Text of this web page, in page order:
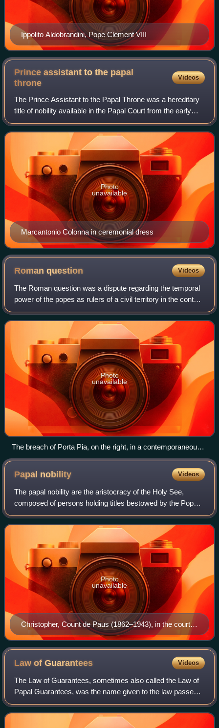
Ippolito Aldobrandini, Pope Clement VIII
Prince assistant to the papal
throne
Videos
The Prince Assistant to the Papal Throne was a hereditary
title of nobility available in the Papal Court from the early
16th century until the reforms of Pontificalis Domus by
Pope Paul VI in 1968, wh
Marcantonio Colonna in ceremonial dress
Photo
unavailable
Romanquestion Videos
The Roman question was a dispute regarding the temporal
power of the popes as rulers of a civil territory in the context
of the Italian Risorgimento. It ended with the Lateran Pacts
between King Victo
Photo
unavailable
The breach of Porta Pia, on the right, in a contemporaneous
photograph
Papal nobility Videos
The papal nobility are the aristocracy of the Holy See,
composed of persons holding titles bestowed by the Pope
in his capacity as the head of state of Vatican City. From the
Middle Ages into the nine
Christopher, Count de Paus (1862–1943), in the court
dress of a papal chamberlain. A Norwegian convert to
Catholicism, he was appointed a papal chamberlain by
Benedict XV in 1921 and created a count by Pius XI in
Photo
unavailable
Law ofGuarantees Videos
The Law of Guarantees, sometimes also called the Law of
Papal Guarantees, was the name given to the law passed
by the senate and chamber of the Parliament of the
Kingdom of Italy, 13 May 1871, concern